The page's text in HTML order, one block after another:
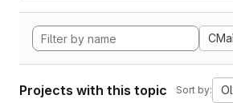
Projects with this topic Sort by: